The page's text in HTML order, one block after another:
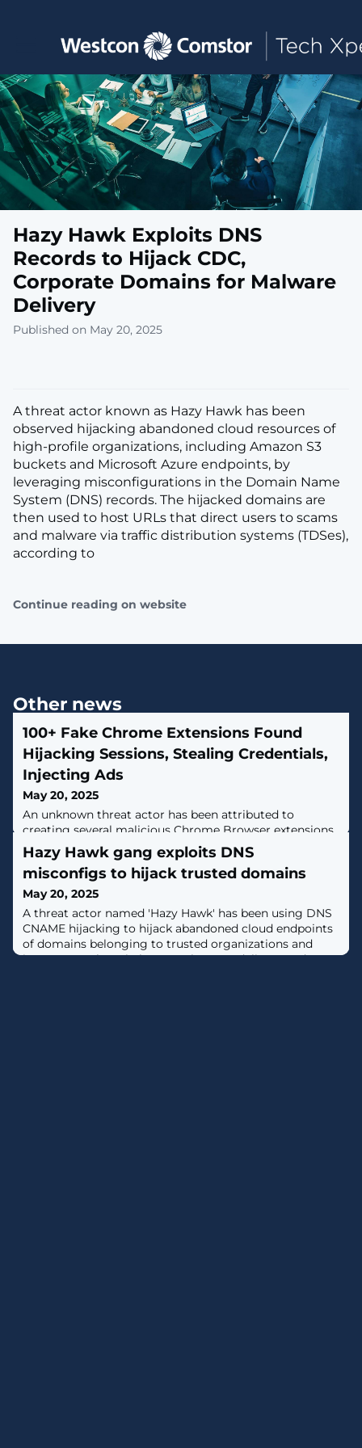
Toggle main navigation
Hazy Hawk Exploits DNS
Records to Hijack CDC,
Corporate Domains for Malware
Delivery
Published on May 20, 2025
A threat actor known as Hazy Hawk has been
observed hijacking abandoned cloud resources of
high-profile organizations, including Amazon S3
buckets and Microsoft Azure endpoints, by
leveraging misconfigurations in the Domain Name
System (DNS) records. The hijacked domains are
then used to host URLs that direct users to scams
and malware via traffic distribution systems (TDSes),
according to
Continue reading on website
Other news
100+ Fake Chrome Extensions Found
Hijacking Sessions, Stealing Credentials,
Injecting Ads
May 20, 2025
An unknown threat actor has been attributed to
creating several malicious Chrome Browser extensions
since February 2024 that masquerade as seemingly
benign utilities but incorporate covert functionality to
exfiltrate data, receive commands, and execute arbitrary
code."The actor creates websites that masquerade as
legitimate services, productivity tools, ad and media
creation or analysis
Hazy Hawk gang exploits DNS
misconfigs to hijack trusted domains
May 20, 2025
A threat actor named 'Hazy Hawk' has been using DNS
CNAME hijacking to hijack abandoned cloud endpoints
of domains belonging to trusted organizations and
incorporate them in large-scale scam delivery and